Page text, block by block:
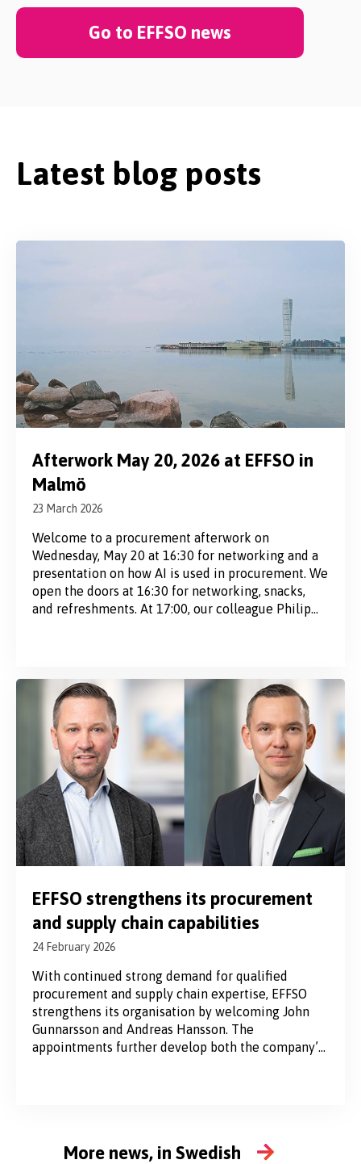
Go to EFFSO news
Latest blog posts
Afterwork May 20, 2026 at EFFSO in
Malmö
23 March 2026
Welcome to a procurement afterwork on
Wednesday, May 20 at 16:30 for networking and a
presentation on how AI is used in procurement. We
open the doors at 16:30 for networking, snacks,
and refreshments. At 17:00, our colleague Philip
EFFSO strengthens its procurement
and supply chain capabilities
24 February 2026
With continued strong demand for qualified
procurement and supply chain expertise, EFFSO
strengthens its organisation by welcoming John
Gunnarsson and Andreas Hansson. The
appointments further develop both the company’s
More news, in Swedish